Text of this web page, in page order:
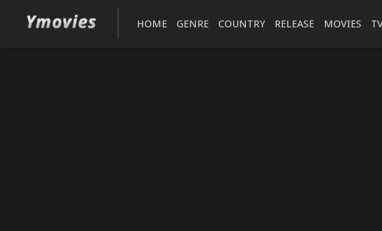
HOME GENRE COUNTRY RELEASE MOVIES